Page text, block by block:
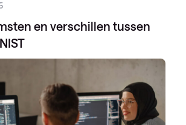
en verschillen tussen